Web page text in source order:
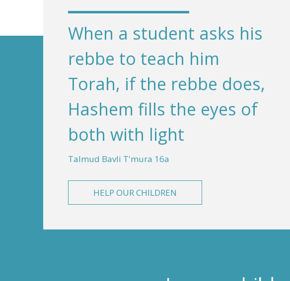
When a student asks his
rebbe to teach him
Torah, if the rebbe does,
Hashem fills the eyes of
both with light
Talmud Bavli T'mura 16a
HELP OUR CHILDREN